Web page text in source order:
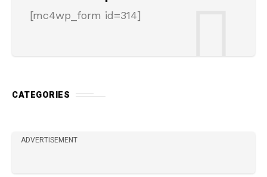
[mc4wp_form id=314]
CATEGORIES
ADVERTISEMENT